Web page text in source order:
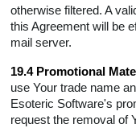
otherwise filtered. A
this Agreement will be
mail server.
19.4 Promotional
use Your trade name
Esoteric Software's
request the removal of